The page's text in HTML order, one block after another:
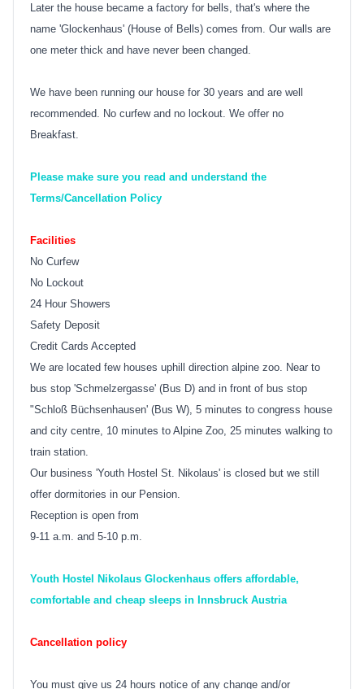
Later the house became a factory for bells, that's where the
name 'Glockenhaus' (House of Bells) comes from. Our walls are
one meter thick and have never been changed.
We have been running our house for 30 years and are well
recommended. No curfew and no lockout. We offer no
Breakfast.
Please make sure you read and understand the
Terms/Cancellation Policy
Facilities
No Curfew
No Lockout
24 Hour Showers
Safety Deposit
Credit Cards Accepted
We are located few houses uphill direction alpine zoo. Near to
bus stop 'Schmelzergasse' (Bus D) and in front of bus stop
"Schloß Büchsenhausen' (Bus W), 5 minutes to congress house
and city centre, 10 minutes to Alpine Zoo, 25 minutes walking to
train station.
Our business 'Youth Hostel St. Nikolaus' is closed but we still
offer dormitories in our Pension.
Reception is open from
9-11 a.m. and 5-10 p.m.
Youth Hostel Nikolaus Glockenhaus offers affordable,
comfortable and cheap sleeps in Innsbruck Austria
Cancellation policy
You must give us 24 hours notice of any change and/or